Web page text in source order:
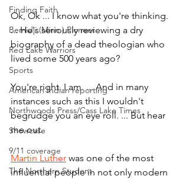
Finding Faith
Bemidji (Minn.) Pioneer
Red Lake Warriors
Sports
American Indian reporting
Northwoods Press/Cass Lake Times
Showcase
9/11 coverage
The Northern Student
Ok, Ok ... I know what you're thinking.
... He's seriously reviewing a dry
biography of a dead theologian who
lived some 500 years ago?
You're right. I am. ... And in many
instances such as this I wouldn't
begrudge you an eye roll. ... But hear
me out.
Martin Luther was one of the most
influential people in not only modern